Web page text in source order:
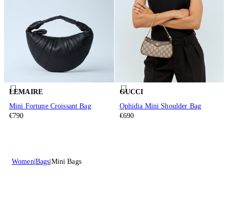
LEMAIRE
Mini Fortune Croissant Bag
€790
GUCCI
Ophidia Mini Shoulder Bag
€690
Women Bags Mini Bags